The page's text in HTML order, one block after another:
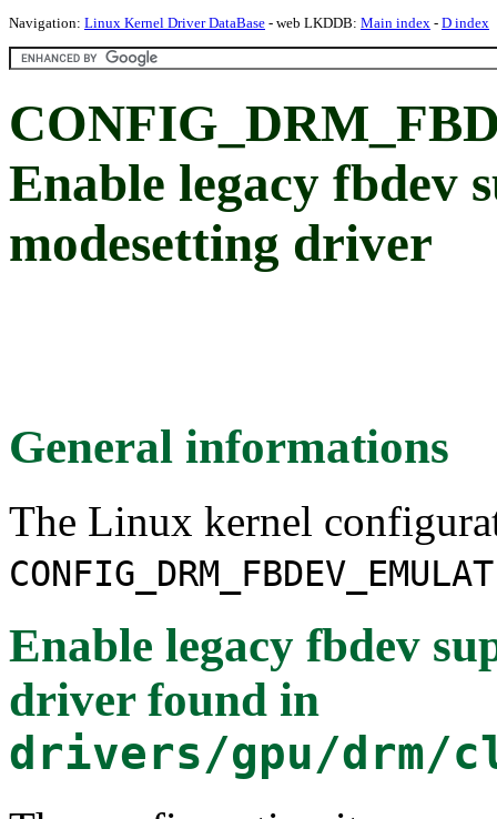
Navigation: Linux Kernel Driver DataBase - web LKDDB: Main index - D index
Enable legacy fbdev
modesetting driver
General informations
The Linux kernel
Enable legacy fbdev
driverfound in
drivers/gpu/drm/